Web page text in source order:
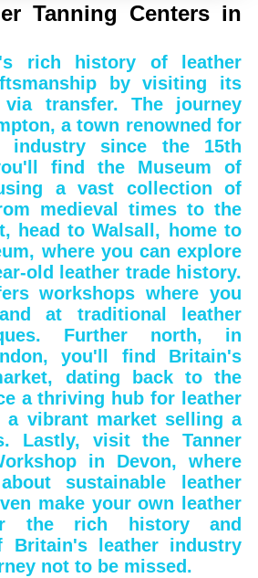
Tanning Centers in
rich history of leather
by visiting its
transfer. The journey
a town renowned for
industry since the 15th
find the Museum of
a vast collection of
medieval times to the
head to Walsall, home to
where you can explore
old leather trade history.
workshops where you
at traditional leather
Further north, in
you'll find Britain's
dating back to the
a thriving hub for leather
vibrant market selling a
Lastly, visit the Tanner
in Devon, where
sustainable leather
make your own leather
the rich history and
Britain's leather industry
not to be missed.